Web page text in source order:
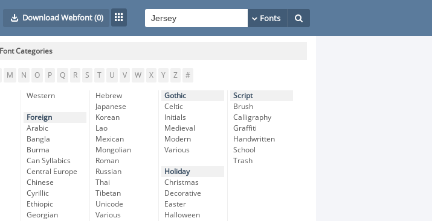
Download Webfont(0)
Font Categories
M N O P Q R S T U V W X Y Z #
Western
Foreign
Arabic
Bangla
Burma
Can Syllabics
Central Europe
Chinese
Cyrillic
Ethiopic
Georgian
Hebrew
Japanese
Korean
Lao
Mexican
Mongolian
Roman
Russian
Thai
Tibetan
Unicode
Various
Gothic
Celtic
Initials
Medieval
Modern
Various
Holiday
Christmas
Decorative
Easter
Halloween
Script
Brush
Calligraphy
Graffiti
Handwritten
School
Trash